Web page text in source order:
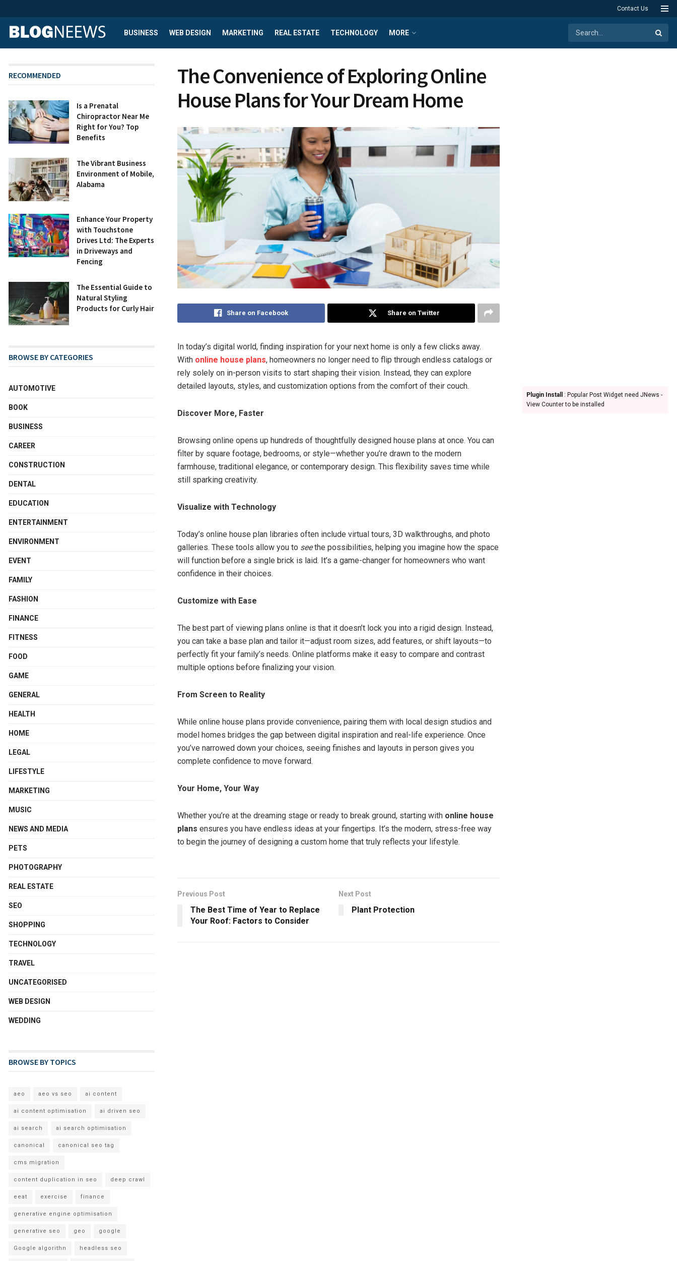
Contact Us
BUSINESS WEB DESIGN MARKETING REAL ESTATE TECHNOLOGY MORE
The Convenience of Exploring Online
House Plans for Your Dream Home
Share on Facebook Share on Twitter
In today’s digital world, finding inspiration for your next home is only a few clicks away.
With online house plans, homeowners no longer need to flip through endless catalogs or
rely solely on in-person visits to start shaping their vision. Instead, they can explore
detailed layouts, styles, and customization options from the comfort of their couch.
Discover More, Faster
Browsing online opens up hundreds of thoughtfully designed house plans at once. You can
filter by square footage, bedrooms, or style—whether you’re drawn to the modern
farmhouse, traditional elegance, or contemporary design. This flexibility saves time while
still sparking creativity.
Visualize with Technology
Today’s online house plan libraries often include virtual tours, 3D walkthroughs, and photo
galleries. These tools allow you to seethe possibilities, helping you imagine how the space
will function before a single brick is laid. It’s a game-changer for homeowners who want
confidence in their choices.
Customize with Ease
The best part of viewing plans online is that it doesn’t lock you into a rigid design. Instead,
you can take a base plan and tailor it—adjust room sizes, add features, or shift layouts—to
perfectly fit your family’s needs. Online platforms make it easy to compare and contrast
multiple options before finalizing your vision.
From Screen to Reality
While online house plans provide convenience, pairing them with local design studios and
model homes bridges the gap between digital inspiration and real-life experience. Once
you’ve narrowed down your choices, seeing finishes and layouts in person gives you
complete confidence to move forward.
Your Home, Your Way
Whether you’re at the dreaming stage or ready to break ground, starting with online house
plans ensures you have endless ideas at your fingertips. It’s the modern, stress-free way
to begin the journey of designing a custom home that truly reflects your lifestyle.
Previous Post
The Best Time of Year to Replace
Your Roof: Factors to Consider
Next Post
Plant Protection
RECOMMENDED
Is a Prenatal
Chiropractor Near Me
Right for You? Top
Benefits
The Vibrant Business
Environment of Mobile,
Alabama
Enhance Your Property
with Touchstone
Drives Ltd: The Experts
in Driveways and
Fencing
The Essential Guide to
Natural Styling
Products for Curly Hair
BROWSE BY CATEGORIES
AUTOMOTIVE
BOOK
BUSINESS
CAREER
CONSTRUCTION
DENTAL
EDUCATION
ENTERTAINMENT
ENVIRONMENT
EVENT
FAMILY
FASHION
FINANCE
FITNESS
FOOD
GAME
GENERAL
HEALTH
HOME
LEGAL
LIFESTYLE
MARKETING
MUSIC
NEWS AND MEDIA
PETS
PHOTOGRAPHY
REAL ESTATE
SEO
SHOPPING
TECHNOLOGY
TRAVEL
UNCATEGORISED
WEB DESIGN
WEDDING
BROWSE BY TOPICS
aeo aeo vs seo ai content
ai content optimisation ai driven seo
ai search ai search optimisation
canonical canonical seo tag
cms migration
content duplication in seo deep crawl
eeat exercise finance
generative engine optimisation
generative seo geo google
Google algorithn headless seo
Plugin Install
: Popular Post Widget need JNews -
View Counter to be installed